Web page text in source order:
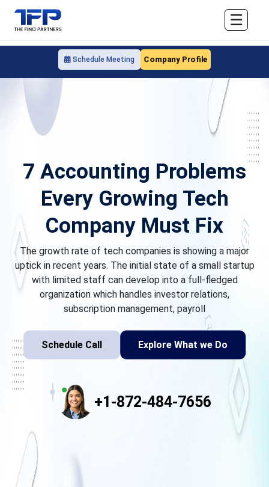
Schedule Meeting Company Profile
☰
7 Accounting Problems
Every Growing Tech
Company Must Fix
The growth rate of tech companies is showing a major
uptick in recent years. The initial state of a small startup
with limited staff can develop into a full-fledged
organization which handles investor relations,
subscription management, payroll
Schedule Call Explore What we Do
+1-872-484-7656